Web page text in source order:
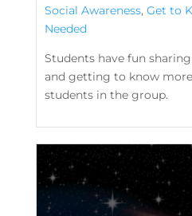
Social Awareness, Get to
Needed
Students have fun
and getting to know
students in the group.